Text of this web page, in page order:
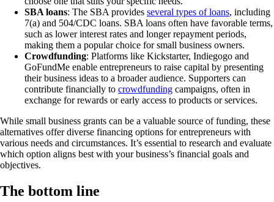
SBA loans: The SBA provides several types of loans, including
7(a) and 504/CDC loans. SBA loans often have favorable terms,
such as lower interest rates and longer repayment periods,
making them a popular choice for small business owners.
Crowdfunding: Platforms like Kickstarter, Indiegogo and
GoFundMe enable entrepreneurs to raise capital by presenting
their business ideas to a broader audience. Supporters can
contribute financially to crowdfunding campaigns, often in
exchange for rewards or early access to products or services.
While small business grants can be a valuable source of funding, these
alternatives offer diverse financing options for entrepreneurs with
various needs and circumstances. It’s essential to research and evaluate
which option aligns best with your business’s financial goals and
objectives.
The bottom line